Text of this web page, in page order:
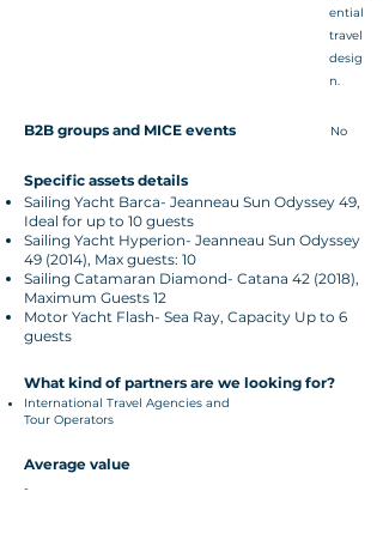
ential
travel
desig
n.
B2B groups and MICE events No
Specific assets details
Sailing Yacht Barca- Jeanneau Sun Odyssey 49,
Ideal for up to 10 guests
Sailing Yacht Hyperion- Jeanneau Sun Odyssey
49 (2014), Max guests: 10
Sailing Catamaran Diamond- Catana 42 (2018),
Maximum Guests 12
Motor Yacht Flash- Sea Ray, Capacity Up to 6
guests
What kind of partners are we looking for?
International Travel Agencies and
Tour Operators
Average value
-